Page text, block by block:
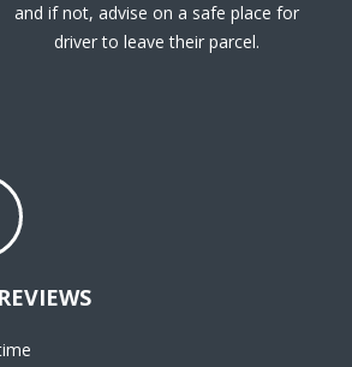
and if not, advise on a safe place for
driver to leave their parcel.